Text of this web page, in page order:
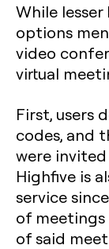
While
options
video
virtual
First, users
codes, and
were
Highfive is
service
of meetings
of said